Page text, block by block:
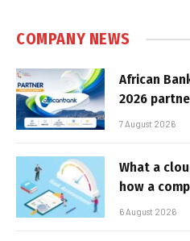
COMPANY NEWS
African
2026
7 August 2026
What a
how a
6 August 2026